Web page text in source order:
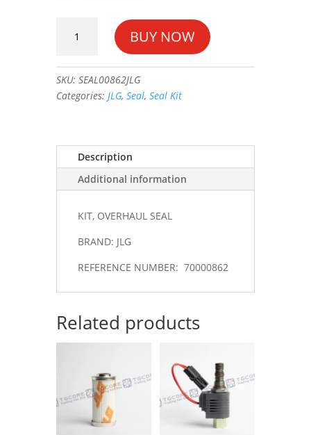
OVERHAUL
quantity
BUY NOW
SKU: SEAL00862JLG
Categories: JLG, Seal, Seal Kit
Description
Additional information
KIT, OVERHAUL SEAL
BRAND: JLG
REFERENCE NUMBER: 70000862
Related products